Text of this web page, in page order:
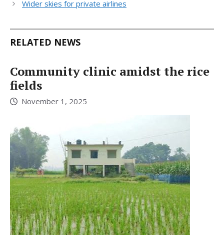
Wider skies for private airlines
RELATED NEWS
Community clinic amidst the rice
fields
November 1, 2025